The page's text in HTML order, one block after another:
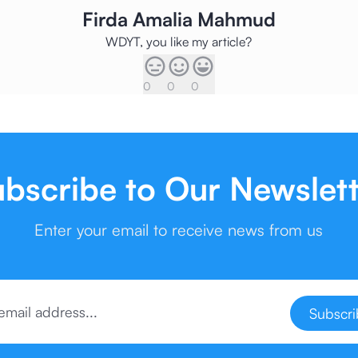
Firda Amalia Mahmud
WDYT, you like my article?
0 0 0
to Our
Enter your email to receive news from us